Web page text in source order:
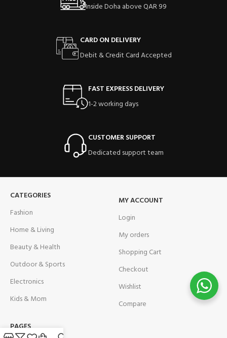
Inside Doha above QAR 99
CARD ON DELIVERY
Debit & Credit Card Accepted
FAST EXPRESS DELIVERY
1-2 working days
CUSTOMER SUPPORT
Dedicated support team
CATEGORIES
Fashion
Home & Living
Beauty & Health
Outdoor & Sports
Electronics
Kids & Mom
MY ACCOUNT
Login
My orders
Shopping Cart
Checkout
Wishlist
Compare
PAGES